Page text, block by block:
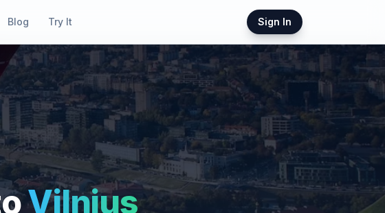
Blog Try It Sign In
Vilnius